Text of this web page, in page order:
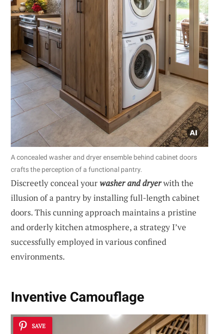
A concealed washer and dryer ensemble behind cabinet doors
crafts the perception of a functional pantry.
Discreetly conceal yourwasher and dryerwith the
illusion of a pantry by installing full-length cabinet
doors. This cunning approach maintains a pristine
and orderly kitchen atmosphere, a strategy I’ve
successfully employed in various confined
environments.
Inventive Camouflage
SAVE